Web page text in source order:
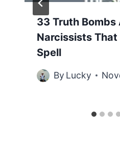
33 Truth Bombs
Narcissists
Spell
By Lucky